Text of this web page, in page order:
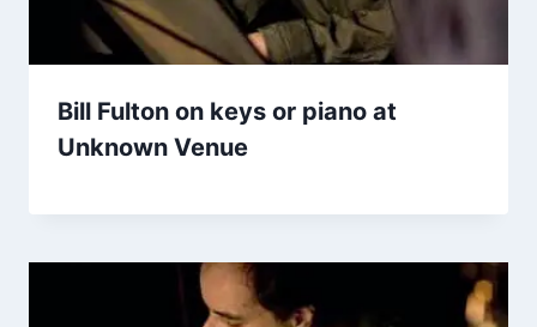
Bill Fulton on keys or piano at
Unknown Venue